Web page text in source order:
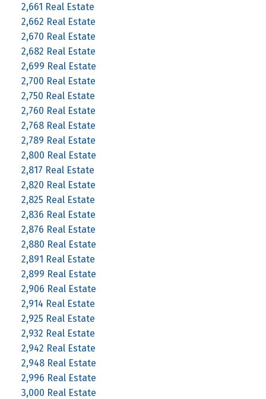
2,661 Real Estate
2,662 Real Estate
2,670 Real Estate
2,682 Real Estate
2,699 Real Estate
2,700 Real Estate
2,750 Real Estate
2,760 Real Estate
2,768 Real Estate
2,789 Real Estate
2,800 Real Estate
2,817 Real Estate
2,820 Real Estate
2,825 Real Estate
2,836 Real Estate
2,876 Real Estate
2,880 Real Estate
2,891 Real Estate
2,899 Real Estate
2,906 Real Estate
2,914 Real Estate
2,925 Real Estate
2,932 Real Estate
2,942 Real Estate
2,948 Real Estate
2,996 Real Estate
3,000 Real Estate